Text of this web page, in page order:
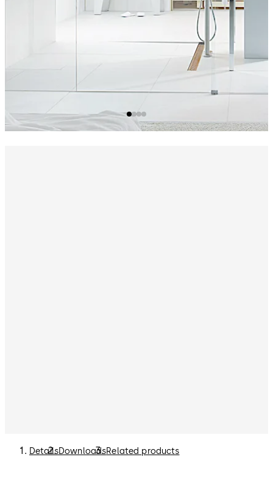
DetailsDownloadsRelated products